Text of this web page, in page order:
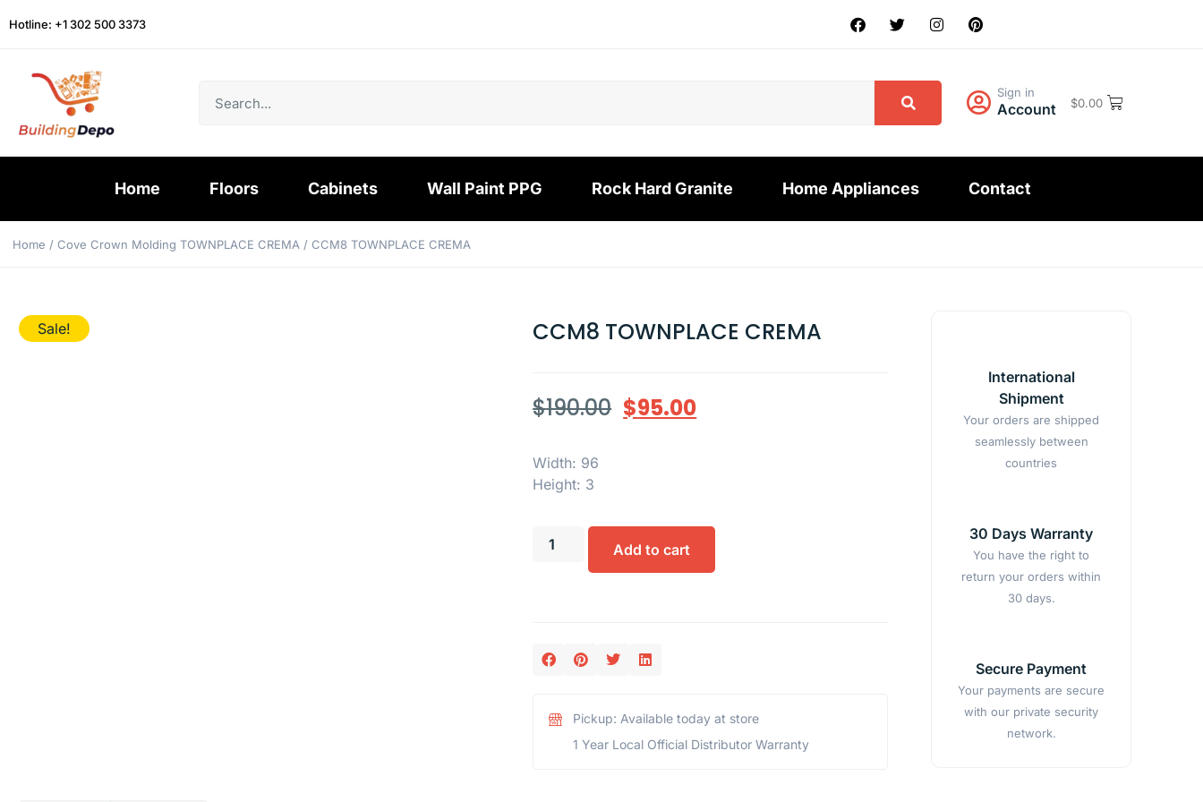
Hotline: +1 302 500 3373
Sign in
Account $0.00
Home Floors Cabinets Wall Paint PPG Rock Hard Granite Home Appliances Contact
Home / Cove Crown Molding TOWNPLACE CREMA / CCM8 TOWNPLACE CREMA
Sale! CCM8 TOWNPLACE CREMA
$190.00 $95.00
Width: 96
Height: 3
Add to cart
Pickup: Available today at store
1 Year Local Official Distributor Warranty
International
Shipment
Your orders are shipped
seamlessly between
countries
30 Days Warranty
You have the right to
return your orders within
30 days.
Secure Payment
Your payments are secure
with our private security
network.